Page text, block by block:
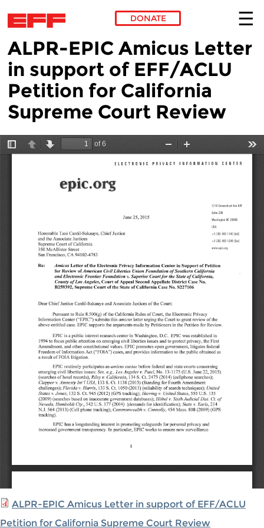
Skip to main content
DONATE
ALPR-EPIC Amicus Letter
in support of EFF/ACLU
Petition for California
Supreme Court Review
ALPR-EPIC Amicus Letter in support of EFF/ACLU
Petition for California Supreme Court Review